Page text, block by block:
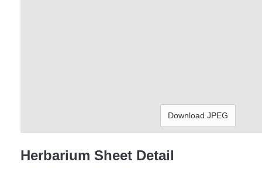
Download JPEG
Herbarium Sheet Detail